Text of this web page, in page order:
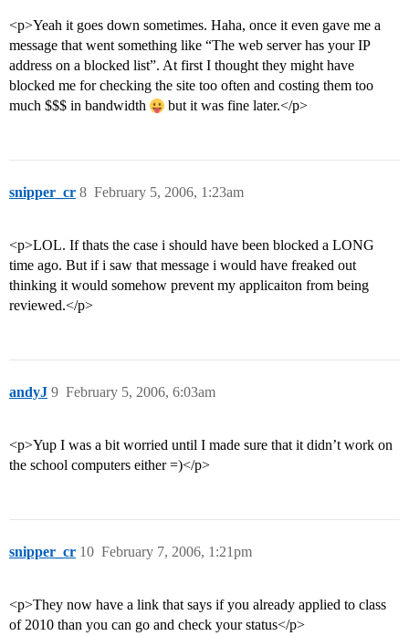
<p>Yeah it goes down sometimes. Haha, once it even gave me a
message that went something like “The web server has your IP
address on a blocked list”. At first I thought they might have
blocked me for checking the site too often and costing them too
much $$$ in bandwidth
but it was fine later.</p>
snipper_cr February 5, 2006, 1:23am
8
<p>LOL. If thats the case i should have been blocked a LONG
time ago. But if i saw that message i would have freaked out
thinking it would somehow prevent my applicaiton from being
reviewed.</p>
andyJ February 5, 2006, 6:03am
9
<p>Yup I was a bit worried until I made sure that it didn’t work on
the school computers either =)</p>
snipper_cr February 7, 2006, 1:21pm
10
<p>They now have a link that says if you already applied to class
of 2010 than you can go and check your status</p>